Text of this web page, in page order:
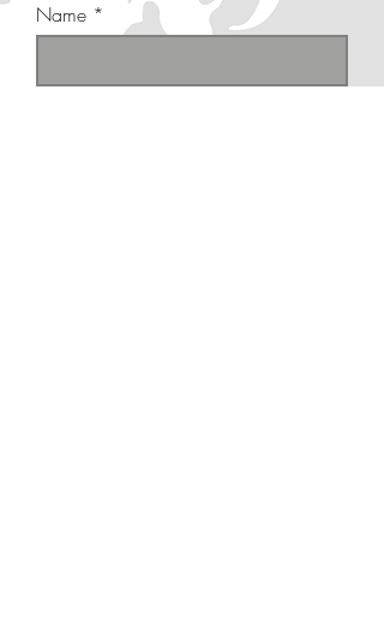
Name